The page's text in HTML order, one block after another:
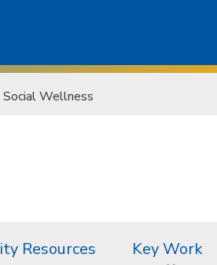
Social Wellness
Resources Key Work